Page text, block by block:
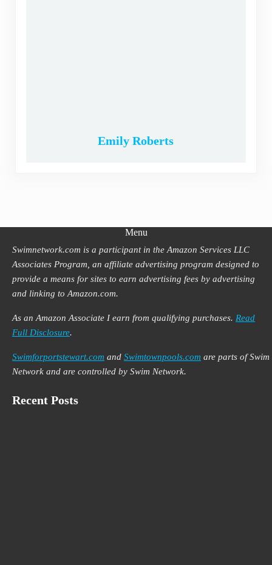
Emily Roberts
Menu
Swimnetwork.com is a participant in the Amazon Services LLC
Associates Program, an affiliate advertising program designed to
provide a means for sites to earn advertising fees by advertising
and linking to Amazon.com.
As an Amazon Associate I earn from qualifying purchases. Read
Full Disclosure.
Swimforportstewart.com andSwimtownpools.com are parts of Swim
Network and are controlled by Swim Network.
Recent Posts